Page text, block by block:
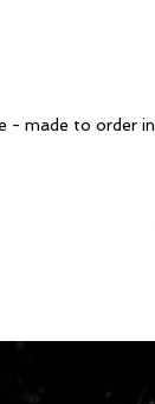
- made to order in